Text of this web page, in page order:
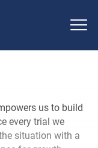
us to build
every trial we
situation with a